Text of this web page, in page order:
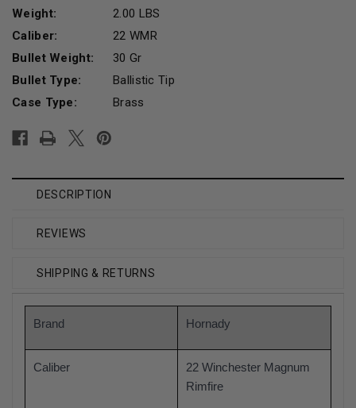
Weight:
2.00 LBS
Caliber:
22 WMR
Bullet Weight:
30 Gr
Bullet Type:
Ballistic Tip
Case Type:
Brass
Stock:
DESCRIPTION
REVIEWS
SHIPPING & RETURNS
Brand Hornady
Caliber
22 Winchester Magnum
Rimfire